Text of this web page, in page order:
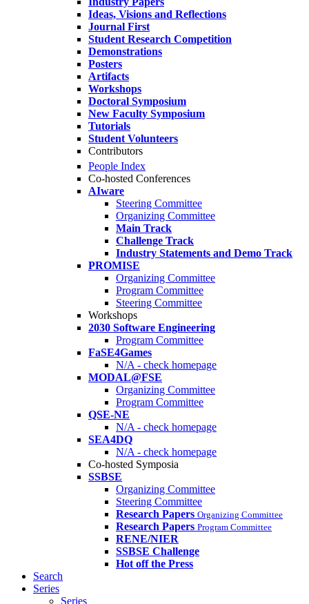
Ideas, Visions and Reflections
Journal First
Student Research Competition
Demonstrations
Posters
Artifacts
Workshops
Doctoral Symposium
New Faculty Symposium
Tutorials
Student Volunteers
Contributors
People Index
Co-hosted Conferences
AIware
Steering Committee
Organizing Committee
Main Track
Challenge Track
Industry Statements and Demo Track
PROMISE
Organizing Committee
Program Committee
Steering Committee
Workshops
2030 Software Engineering
Program Committee
FaSE4Games
N/A - check homepage
MODAL@FSE
Organizing Committee
Program Committee
QSE-NE
N/A - check homepage
SEA4DQ
N/A - check homepage
Co-hosted Symposia
SSBSE
Organizing Committee
Steering Committee
Research Papers Organizing Committee
Research Papers Program Committee
RENE/NIER
SSBSE Challenge
Hot off the Press
Search
Series
Series